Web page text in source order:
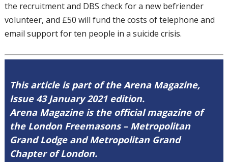
the recruitment and DBS check for a new befriender
volunteer, and £50 will fund the costs of telephone and
email support for ten people in a suicide crisis.
This article is part of the Arena Magazine,
Issue 43 January 2021 edition.
Arena Magazine is the official magazine of
the London Freemasons – Metropolitan
Grand Lodge and Metropolitan Grand
Chapter of London.